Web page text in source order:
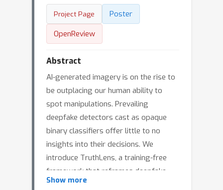
Project Page
Poster
OpenReview
Abstract
AI-generated imagery is on the rise to
be outplacing our human ability to
spot manipulations. Prevailing
deepfake detectors cast as opaque
binary classifiers offer little to no
insights into their decisions. We
introduce TruthLens, a training-free
framework that reframes deepfake
detection as a VQA task. We leverage
Show more